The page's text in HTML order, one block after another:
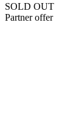
SOLD OUT
Partner offer